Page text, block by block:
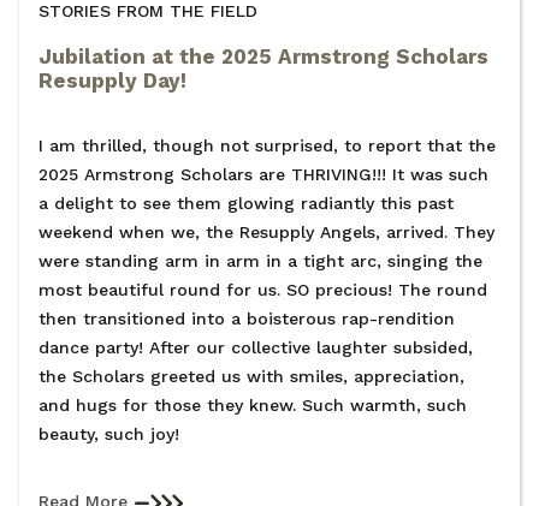
STORIES FROM THE FIELD
Jubilation at the 2025 Armstrong Scholars
Resupply Day!
I am thrilled, though not surprised, to report that the
2025 Armstrong Scholars are THRIVING!!! It was such
a delight to see them glowing radiantly this past
weekend when we, the Resupply Angels, arrived. They
were standing arm in arm in a tight arc, singing the
most beautiful round for us. SO precious! The round
then transitioned into a boisterous rap-rendition
dance party! After our collective laughter subsided,
the Scholars greeted us with smiles, appreciation,
and hugs for those they knew. Such warmth, such
beauty, such joy!
Read More